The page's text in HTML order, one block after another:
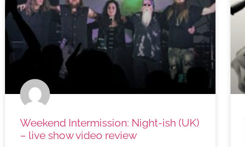
Weekend Intermission: Night-ish (UK)
– live show video review